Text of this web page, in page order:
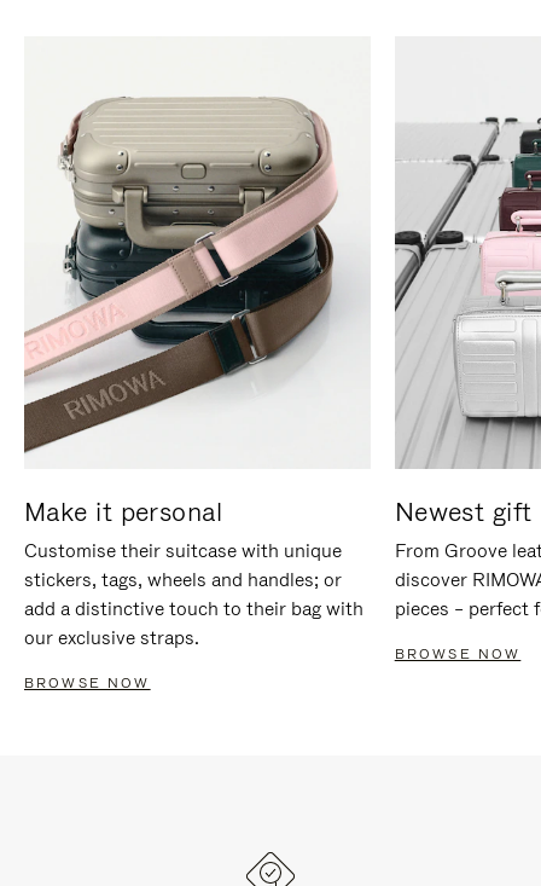
Make it personal
Customise their suitcase with unique
stickers, tags, wheels and handles; or
add a distinctive touch to their bag with
our exclusive straps.
BROWSE NOW
Newest gift
From Groove
discover
pieces – perfect
BROWSE NOW